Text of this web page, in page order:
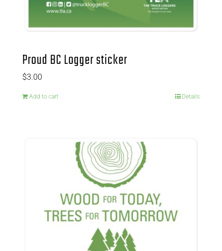
Proud BC Logger sticker
$3.00
Add to cart Details